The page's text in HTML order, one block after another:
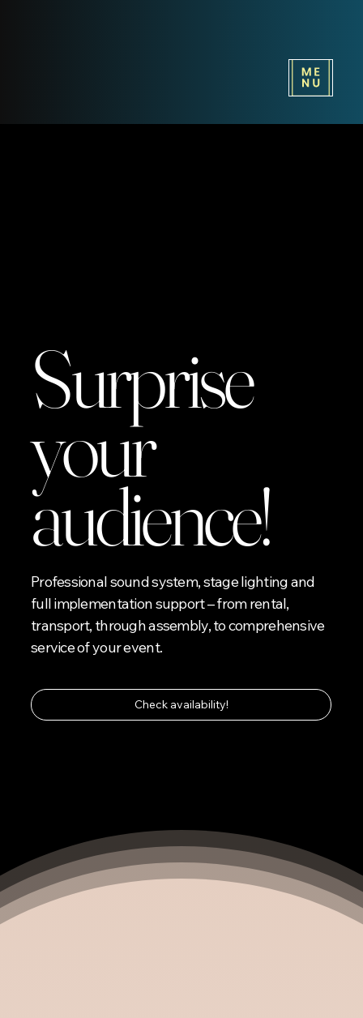
Surprise
your
audience!
Professional sound system, stage lighting and
full implementation support – from rental,
transport, through assembly, to comprehensive
service of your event.
Check availability!